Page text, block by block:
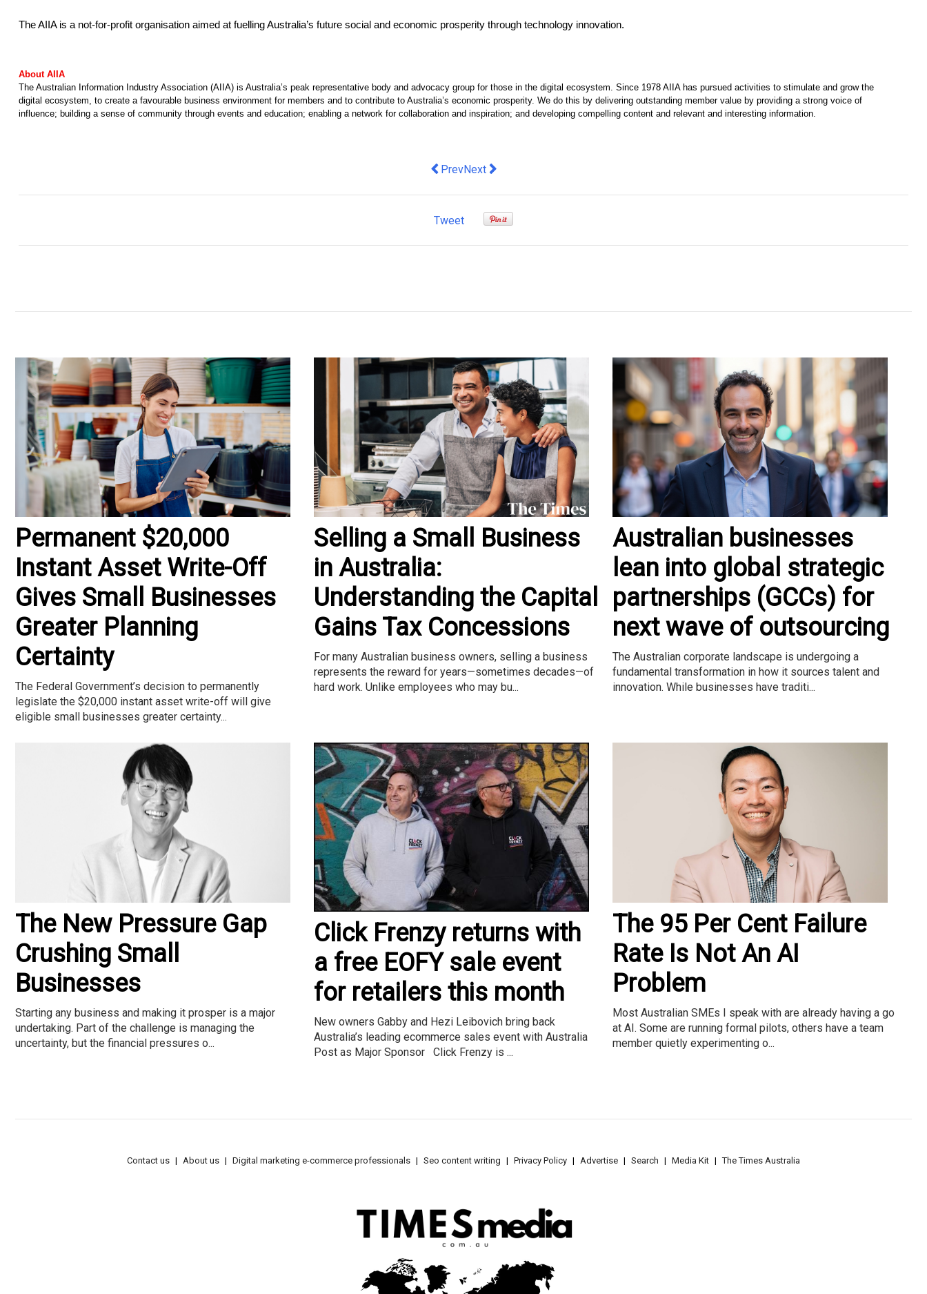
The AIIA is a not-for-profit organisation aimed at fuelling Australia’s future social and economic prosperity through technology innovation.
About AIIA
The Australian Information Industry Association (AIIA) is Australia’s peak representative body and advocacy group for those in the digital ecosystem. Since 1978 AIIA has pursued activities to stimulate and grow the
digital ecosystem, to create a favourable business environment for members and to contribute to Australia’s economic prosperity. We do this by delivering outstanding member value by providing a strong voice of
influence; building a sense of community through events and education; enabling a network for collaboration and inspiration; and developing compelling content and relevant and interesting information.
Previous article: Saying goodbye to KPIs - the human way of measuring success’
PrevNext article: RAIN Group Secures Spot on Selling Power’s Top 20 Sales Training Companies List
Next
Tweet
Permanent $20,000
Instant Asset Write-Off
Gives Small Businesses
Greater Planning
Certainty
The Federal Government’s decision to permanently
legislate the $20,000 instant asset write-off will give
eligible small businesses greater certainty...
Selling a Small Business
in Australia:
Understanding the Capital
Gains Tax Concessions
For many Australian business owners, selling a business
represents the reward for years—sometimes decades—of
hard work. Unlike employees who may bu...
Australian businesses
lean into global strategic
partnerships (GCCs) for
next wave of outsourcing
The Australian corporate landscape is undergoing a
fundamental transformation in how it sources talent and
innovation. While businesses have traditi...
The New Pressure Gap
Crushing Small
Businesses
Starting any business and making it prosper is a major
undertaking. Part of the challenge is managing the
uncertainty, but the financial pressures o...
Click Frenzy returns with
a free EOFY sale event
for retailers this month
New owners Gabby and Hezi Leibovich bring back
Australia’s leading ecommerce sales event with Australia
Post as Major Sponsor Click Frenzy is ...
The 95 Per Cent Failure
Rate Is Not An AI
Problem
Most Australian SMEs I speak with are already having a go
at AI. Some are running formal pilots, others have a team
member quietly experimenting o...
Contact us About us Digital marketing e-commerce professionals Seo content writing Privacy Policy Advertise Search Media Kit The Times Australia